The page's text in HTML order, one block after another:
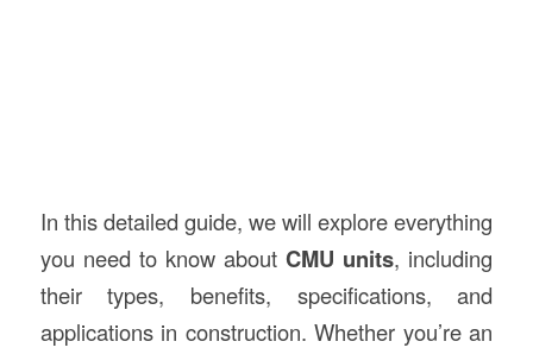
In this detailed guide, we will explore everything
you need to know aboutCMU units, including
their types, benefits, specifications, and
applications in construction. Whether you’re an